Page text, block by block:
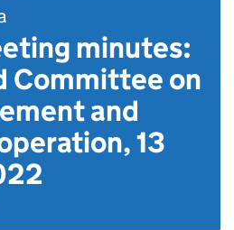
minutes:
Committee on
and
13